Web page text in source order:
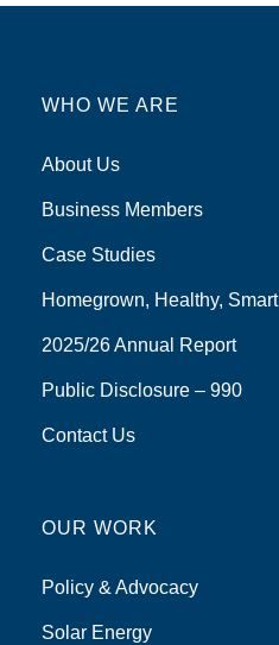
WHO WE ARE
About Us
Business Members
Case Studies
Homegrown, Healthy, Smart
2025/26 Annual Report
Public Disclosure – 990
Contact Us
OUR WORK
Policy & Advocacy
Solar Energy